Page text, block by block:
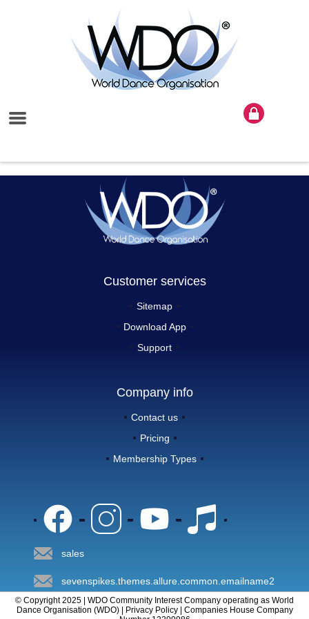
Customer services
Sitemap
Download App
Support
Company info
Contact us
Pricing
Membership Types
sales
sevenspikes.themes.allure.common.emailname2
© Copyright 2025 | WDO Community Interest Company operating as World
Dance Organisation (WDO) | Privacy Policy | Companies House Company